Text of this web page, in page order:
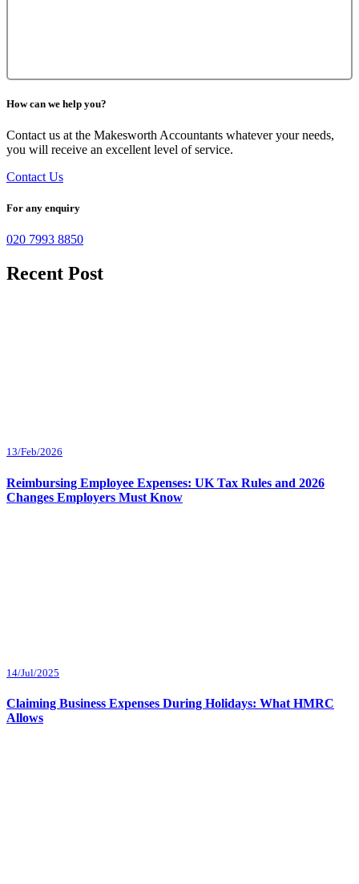
How can we help you?
Contact us at the Makesworth Accountants whatever your needs,
you will receive an excellent level of service.
Contact Us
For any enquiry
020 7993 8850
Recent Post
13/Feb/2026
Reimbursing Employee Expenses: UK Tax Rules and 2026
Changes Employers Must Know
14/Jul/2025
Claiming Business Expenses During Holidays: What HMRC
Allows